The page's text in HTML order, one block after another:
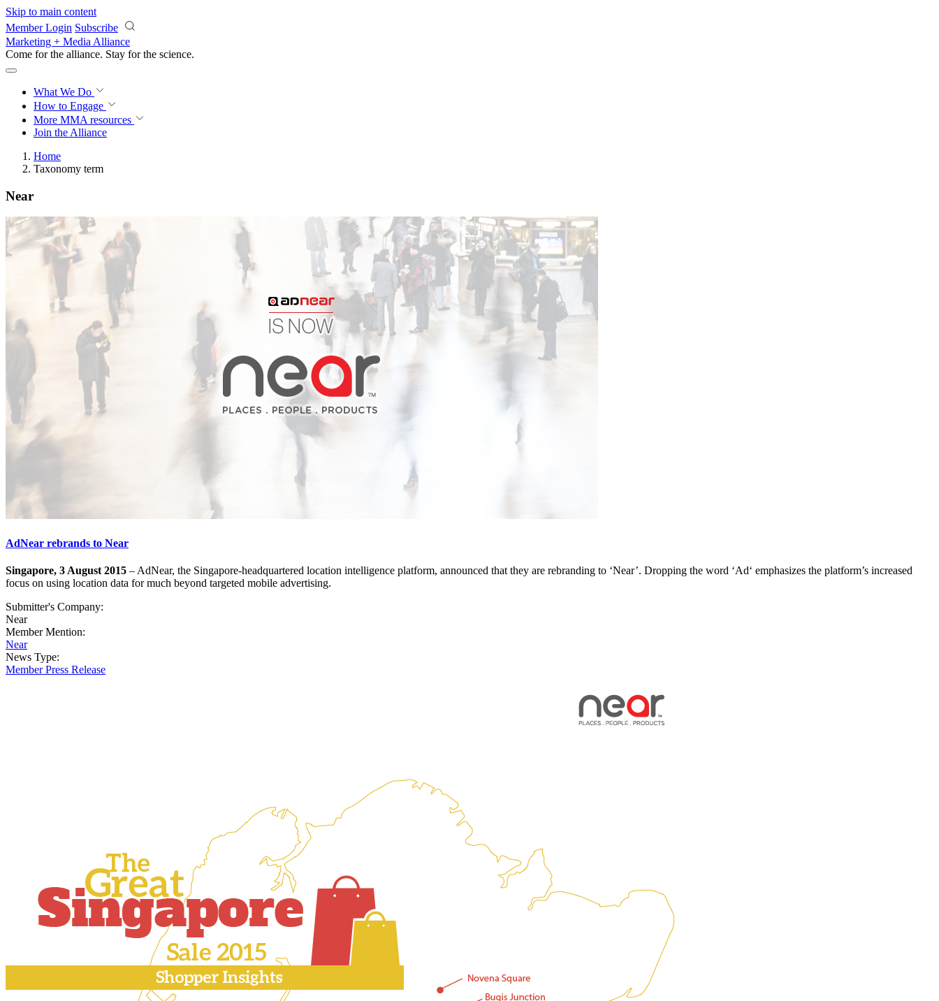
Skip to main content
Member Login Subscribe
Marketing + Media Alliance
Come for the alliance. Stay for the revolution.
What We Do
How to Engage
More MMA resources
Join the Alliance
Home
Taxonomy term
Near
AdNear rebrands to Near
Singapore, 3 August 2015 – AdNear, the Singapore-headquartered location intelligence platform, announced that they are rebranding to ‘Near’. Dropping the word ‘Ad‘ emphasizes the platform’s increased
focus on using location data for much beyond targeted mobile advertising.
Submitter's Company:
Near
Member Mention:
Near
News Type:
Member Press Release